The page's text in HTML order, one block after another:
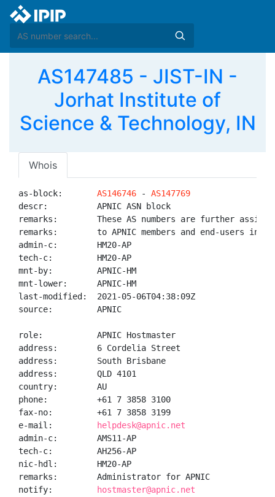
AS147485 - JIST-IN -
Jorhat Institute of
Science & Technology, IN
Whois
as-block: AS146746 - AS147769
descr:          APNIC ASN block
remarks:        These AS numbers are further
remarks:        to APNIC members and end-users in
admin-c:        HM20-AP
tech-c:         HM20-AP
mnt-by:         APNIC-HM
mnt-lower:      APNIC-HM
last-modified:  2021-05-06T04:38:09Z
source:         APNIC
role:           APNIC Hostmaster
address:        6 Cordelia Street
address:        South Brisbane
address:        QLD 4101
country:        AU
phone:          +61 7 3858 3100
fax-no:         +61 7 3858 3199
e-mail:
helpdesk@apnic.net
admin-c:        AMS11-AP
tech-c:         AH256-AP
nic-hdl:        HM20-AP
remarks:        Administrator for APNIC
notify:
hostmaster@apnic.net